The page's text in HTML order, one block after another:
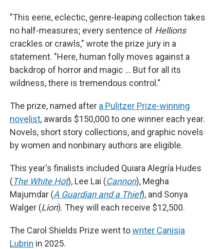
"This eerie, eclectic, genre-leaping collection takes
no half-measures; every sentence of Hellions
crackles or crawls," wrote the prize jury in a
statement. "Here, human folly moves against a
backdrop of horror and magic … But for all its
wildness, there is tremendous control."
The prize, named after a Pulitzer Prize-winning
novelist, awards $150,000 to one winner each year.
Novels, short story collections, and graphic novels
by women and nonbinary authors are eligible.
This year's finalists included Quiara Alegría Hudes
(The White Hot), Lee Lai (Cannon), Megha
Majumdar (A Guardian and a Thief), and Sonya
Walger (Lion). They will each receive $12,500.
The Carol Shields Prize went towriter Canisia
Lubrin in 2025.